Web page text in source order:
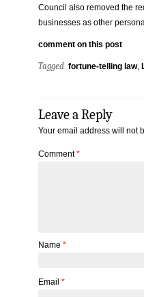
Council also removed the
businesses as other
comment on this post
Tagged fortune-telling law,
Leave a Reply
Your email address will not
Comment*
Name *
Email *